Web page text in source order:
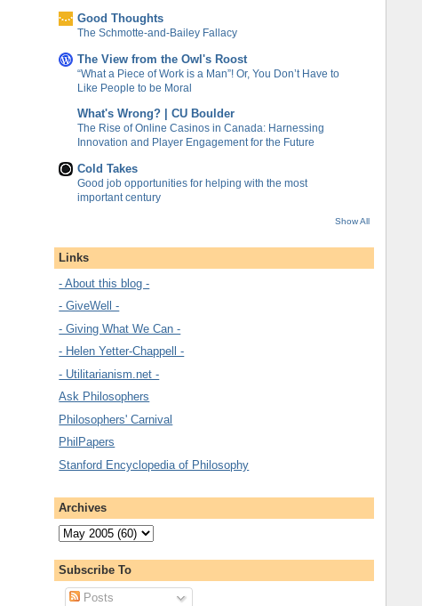
Good Thoughts
The Schmotte-and-Bailey Fallacy
The View from the Owl's Roost
“What a Piece of Work is a Man”! Or, You Don’t Have to
Like People to be Moral
What's Wrong? | CU Boulder
The Rise of Online Casinos in Canada: Harnessing
Innovation and Player Engagement for the Future
Cold Takes
Good job opportunities for helping with the most
important century
Show All
Links
- About this blog -
- GiveWell -
- Giving What We Can -
- Helen Yetter-Chappell -
- Utilitarianism.net -
Ask Philosophers
Philosophers' Carnival
PhilPapers
Stanford Encyclopedia of Philosophy
Archives
Subscribe To
Posts